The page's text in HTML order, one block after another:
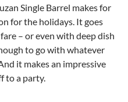
Single Barrel makes for
for the holidays. It goes
– or even with deep dish
to go with whatever
it makes an impressive
to a party.